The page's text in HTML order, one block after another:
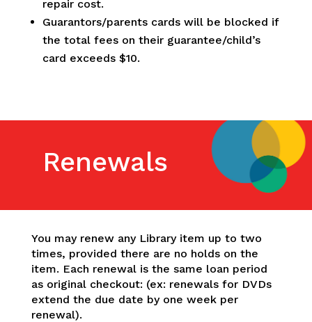
repair cost.
Guarantors/parents cards will be blocked if
the total fees on their guarantee/child’s
card exceeds $10.
Renewals
You may renew any Library item up to two
times, provided there are no holds on the
item. Each renewal is the same loan period
as original checkout: (ex: renewals for DVDs
extend the due date by one week per
renewal).